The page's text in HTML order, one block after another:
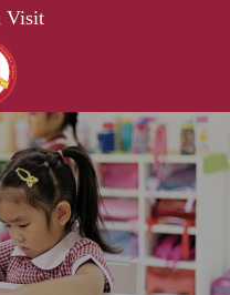
Visit